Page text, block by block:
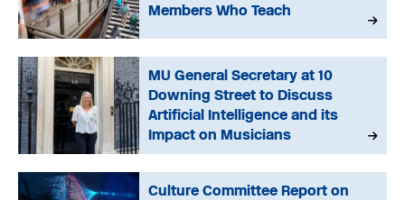
Members Who Teach
MU General Secretary at 10
Downing Street to Discuss
Artificial Intelligence and its
Impact on Musicians
Culture Committee Report on